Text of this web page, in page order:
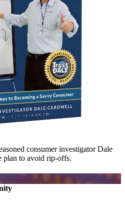
consumer investigator Dale
plan to avoid rip-offs.